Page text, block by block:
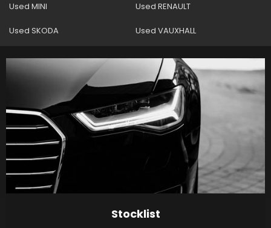
Used MINI Used RENAULT
Used SKODA Used VAUXHALL
Stocklist